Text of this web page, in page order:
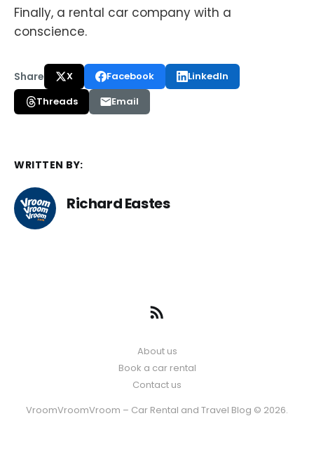
Finally, a rental car company with a
conscience.
Share X Facebook
LinkedIn
Threads
Email
WRITTEN BY:
Richard Eastes
About us
Book a car rental
Contact us
VroomVroomVroom – Car Rental and Travel Blog © 2026.